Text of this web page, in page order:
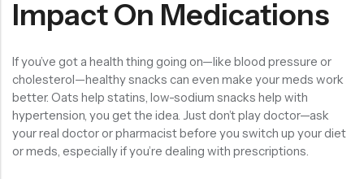
Impact On Medications
If you’ve got a health thing going on—like blood pressure or
cholesterol—healthy snacks can even make your meds work
better. Oats help statins, low-sodium snacks help with
hypertension, you get the idea. Just don’t play doctor—ask
your real doctor or pharmacist before you switch up your diet
or meds, especially if you’re dealing with prescriptions.